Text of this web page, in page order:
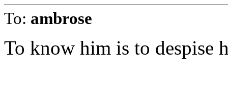
To: ambrose
To know him is to despise